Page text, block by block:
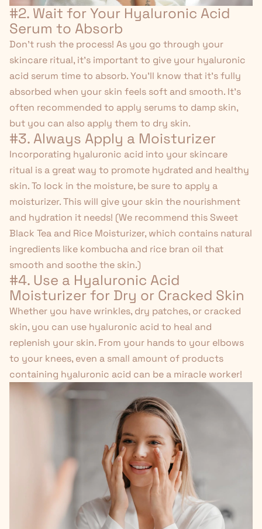
#2. Wait for Your Hyaluronic Acid
Serum to Absorb
Don't rush the process! As you go through your
skincare ritual, it's important to give your hyaluronic
acid serum time to absorb. You'll know that it's fully
absorbed when your skin feels soft and smooth. It's
often recommended to apply serums to damp skin,
but you can also apply them to dry skin.
#3. Always Apply a Moisturizer
Incorporating hyaluronic acid into your skincare
ritual is a great way to promote hydrated and healthy
skin. To lock in the moisture, be sure to apply a
moisturizer. This will give your skin the nourishment
and hydration it needs! (We recommend thisSweet
Black Tea and Rice Moisturizer, which contains natural
ingredients like kombucha and rice bran oil that
smooth and soothe the skin.)
#4. Use a Hyaluronic Acid
Moisturizer for Dry or Cracked Skin
Whether you have wrinkles, dry patches, or cracked
skin, you can use hyaluronic acid to heal and
replenish your skin. From your hands to your elbows
to your knees, even a small amount of products
containing hyaluronic acid can be a miracle worker!